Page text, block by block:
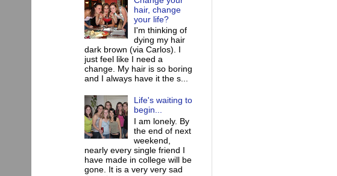
hair, change
your life?
I'm thinking of
dying my hair
dark brown (via Carlos). I
just feel like I need a
change. My hair is so boring
and I always have it the s...
Life's waiting to
begin...
I am lonely. By
the end of next
weekend,
nearly every single friend I
have made in college will be
gone. It is a very very sad